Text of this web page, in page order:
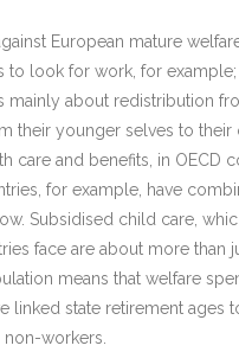
European mature
to look for work, for
mainly about redistribution
their younger selves to
care and benefits, in OECD
for example, have
Subsidised child care,
face are about more
means that welfare
linked state retirement
workers.